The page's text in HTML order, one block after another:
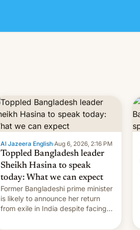
Al Jazeera English·Aug 6, 2026, 2:16 PM
Toppled Bangladesh leader
Sheikh Hasina to speak
today: What we can expect
Former Bangladeshi prime minister
is likely to announce her return
from exile in India despite facing